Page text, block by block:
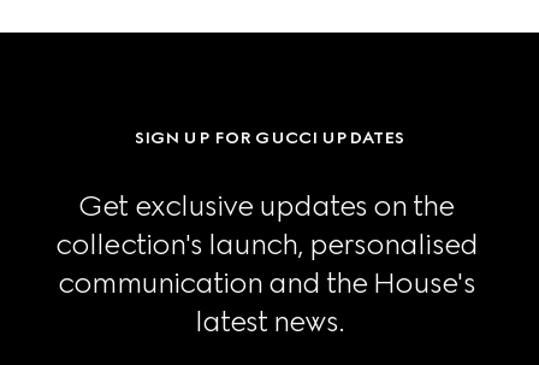
SIGN UP FOR GUCCI UPDATES
Get exclusive updates on the
collection's launch, personalised
communication and the House's
latest news.